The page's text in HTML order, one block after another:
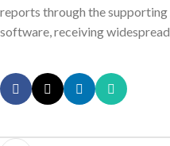
reports through the supporting
software, receiving